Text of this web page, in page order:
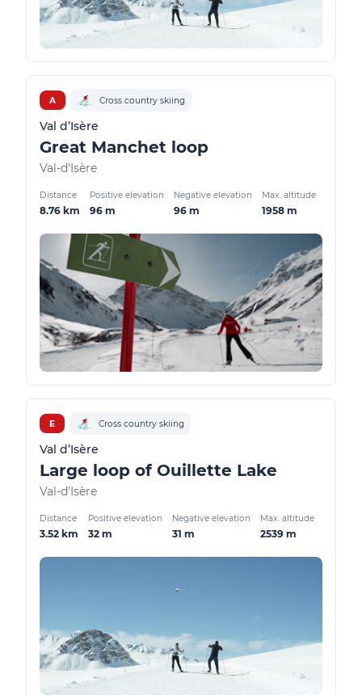
A Cross country skiing
Val d’Isère
Great Manchet loop
Val-d'Isère
Distance
8.76 km
Positive elevation
96 m
Negative elevation
96 m
Max. altitude
1958 m
E Cross country skiing
Val d’Isère
Large loop of Ouillette Lake
Val-d'Isère
Distance
3.52 km
Positive elevation
32 m
Negative elevation
31 m
Max. altitude
2539 m